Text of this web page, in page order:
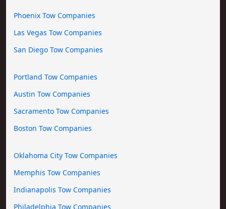
Phoenix Tow Companies
Las Vegas Tow Companies
San Diego Tow Companies
Portland Tow Companies
Austin Tow Companies
Sacramento Tow Companies
Boston Tow Companies
Oklahoma City Tow Companies
Memphis Tow Companies
Indianapolis Tow Companies
Philadelphia Tow Companies